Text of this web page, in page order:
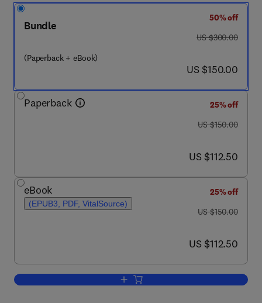
Bundle
(Paperback + eBook)
50% off
was US $300.00
US $300.00
now US $150.00
US $150.00
Paperback
25% off
was US $150.00
US $150.00
now US $112.50
US $112.50
eBook
(EPUB3, PDF, VitalSource)
25% off
was US $150.00
US $150.00
now US $112.50
US $112.50
Add to cart, Essentials of Evidence-